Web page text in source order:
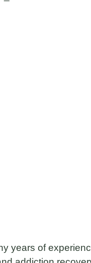
years of